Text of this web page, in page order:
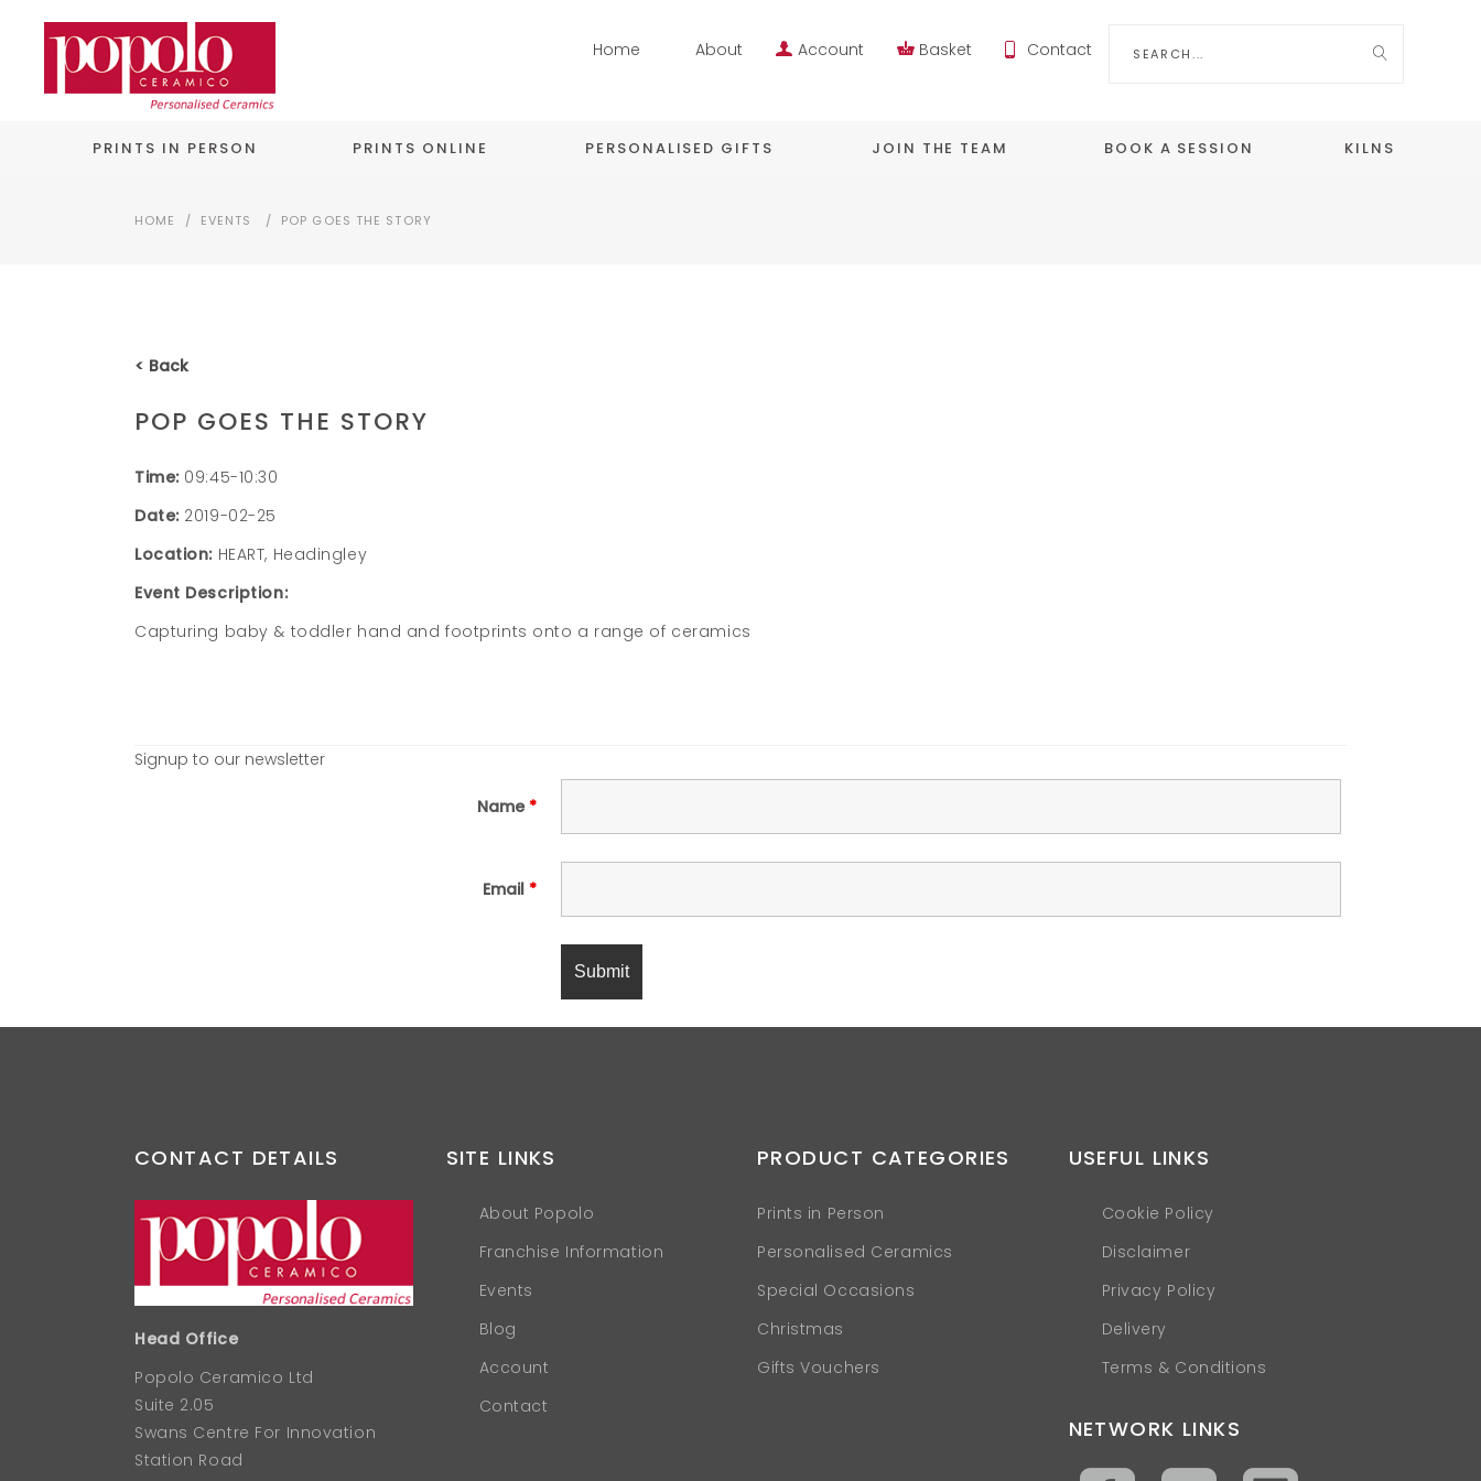
Home About Account Basket Contact
PRINTS IN PERSON PRINTS ONLINE PERSONALISED GIFTS JOIN THE TEAM BOOK A SESSION KILNS
HOME / EVENTS / POP GOES THE STORY
< Back
POP GOES THE STORY
Time: 09:45-10:30
Date: 2019-02-25
Location: HEART, Headingley
Event Description:
Capturing baby & toddler hand and footprints onto a range of ceramics
Signup to our newsletter
Name *
Email *
CONTACT DETAILS
Head Office
Popolo Ceramico Ltd
Suite 2.05
Swans Centre For Innovation
Station Road
SITE LINKS
About Popolo
Franchise Information
Events
Blog
Account
Contact
PRODUCT CATEGORIES
Prints in Person
Personalised Ceramics
Special Occasions
Christmas
Gifts Vouchers
USEFUL LINKS
Cookie Policy
Disclaimer
Privacy Policy
Delivery
Terms & Conditions
NETWORK LINKS